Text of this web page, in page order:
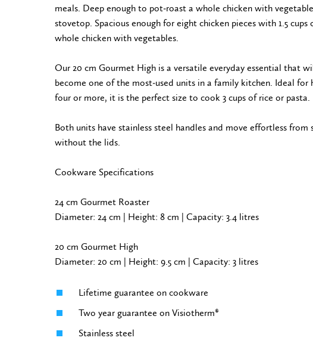
meals. Deep enough to pot-roast a whole chicken with
stovetop. Spacious enough for eight chicken pieces with 1.5 cups
whole chicken with vegetables.
Our 20 cm Gourmet High is a versatile everyday essential that
become one of the most-used units in a family kitchen. Ideal for
four or more, it is the perfect size to cook 3 cups of rice or pasta.
Both units have stainless steel handles and move effortless from
without the lids.
Cookware Specifications
24 cm Gourmet Roaster
Diameter: 24 cm | Height: 8 cm | Capacity: 3.4 litres
20 cm Gourmet High
Diameter: 20 cm | Height: 9.5 cm | Capacity: 3 litres
Lifetime guarantee on cookware
Two year guarantee on Visiotherm®
Stainless steel